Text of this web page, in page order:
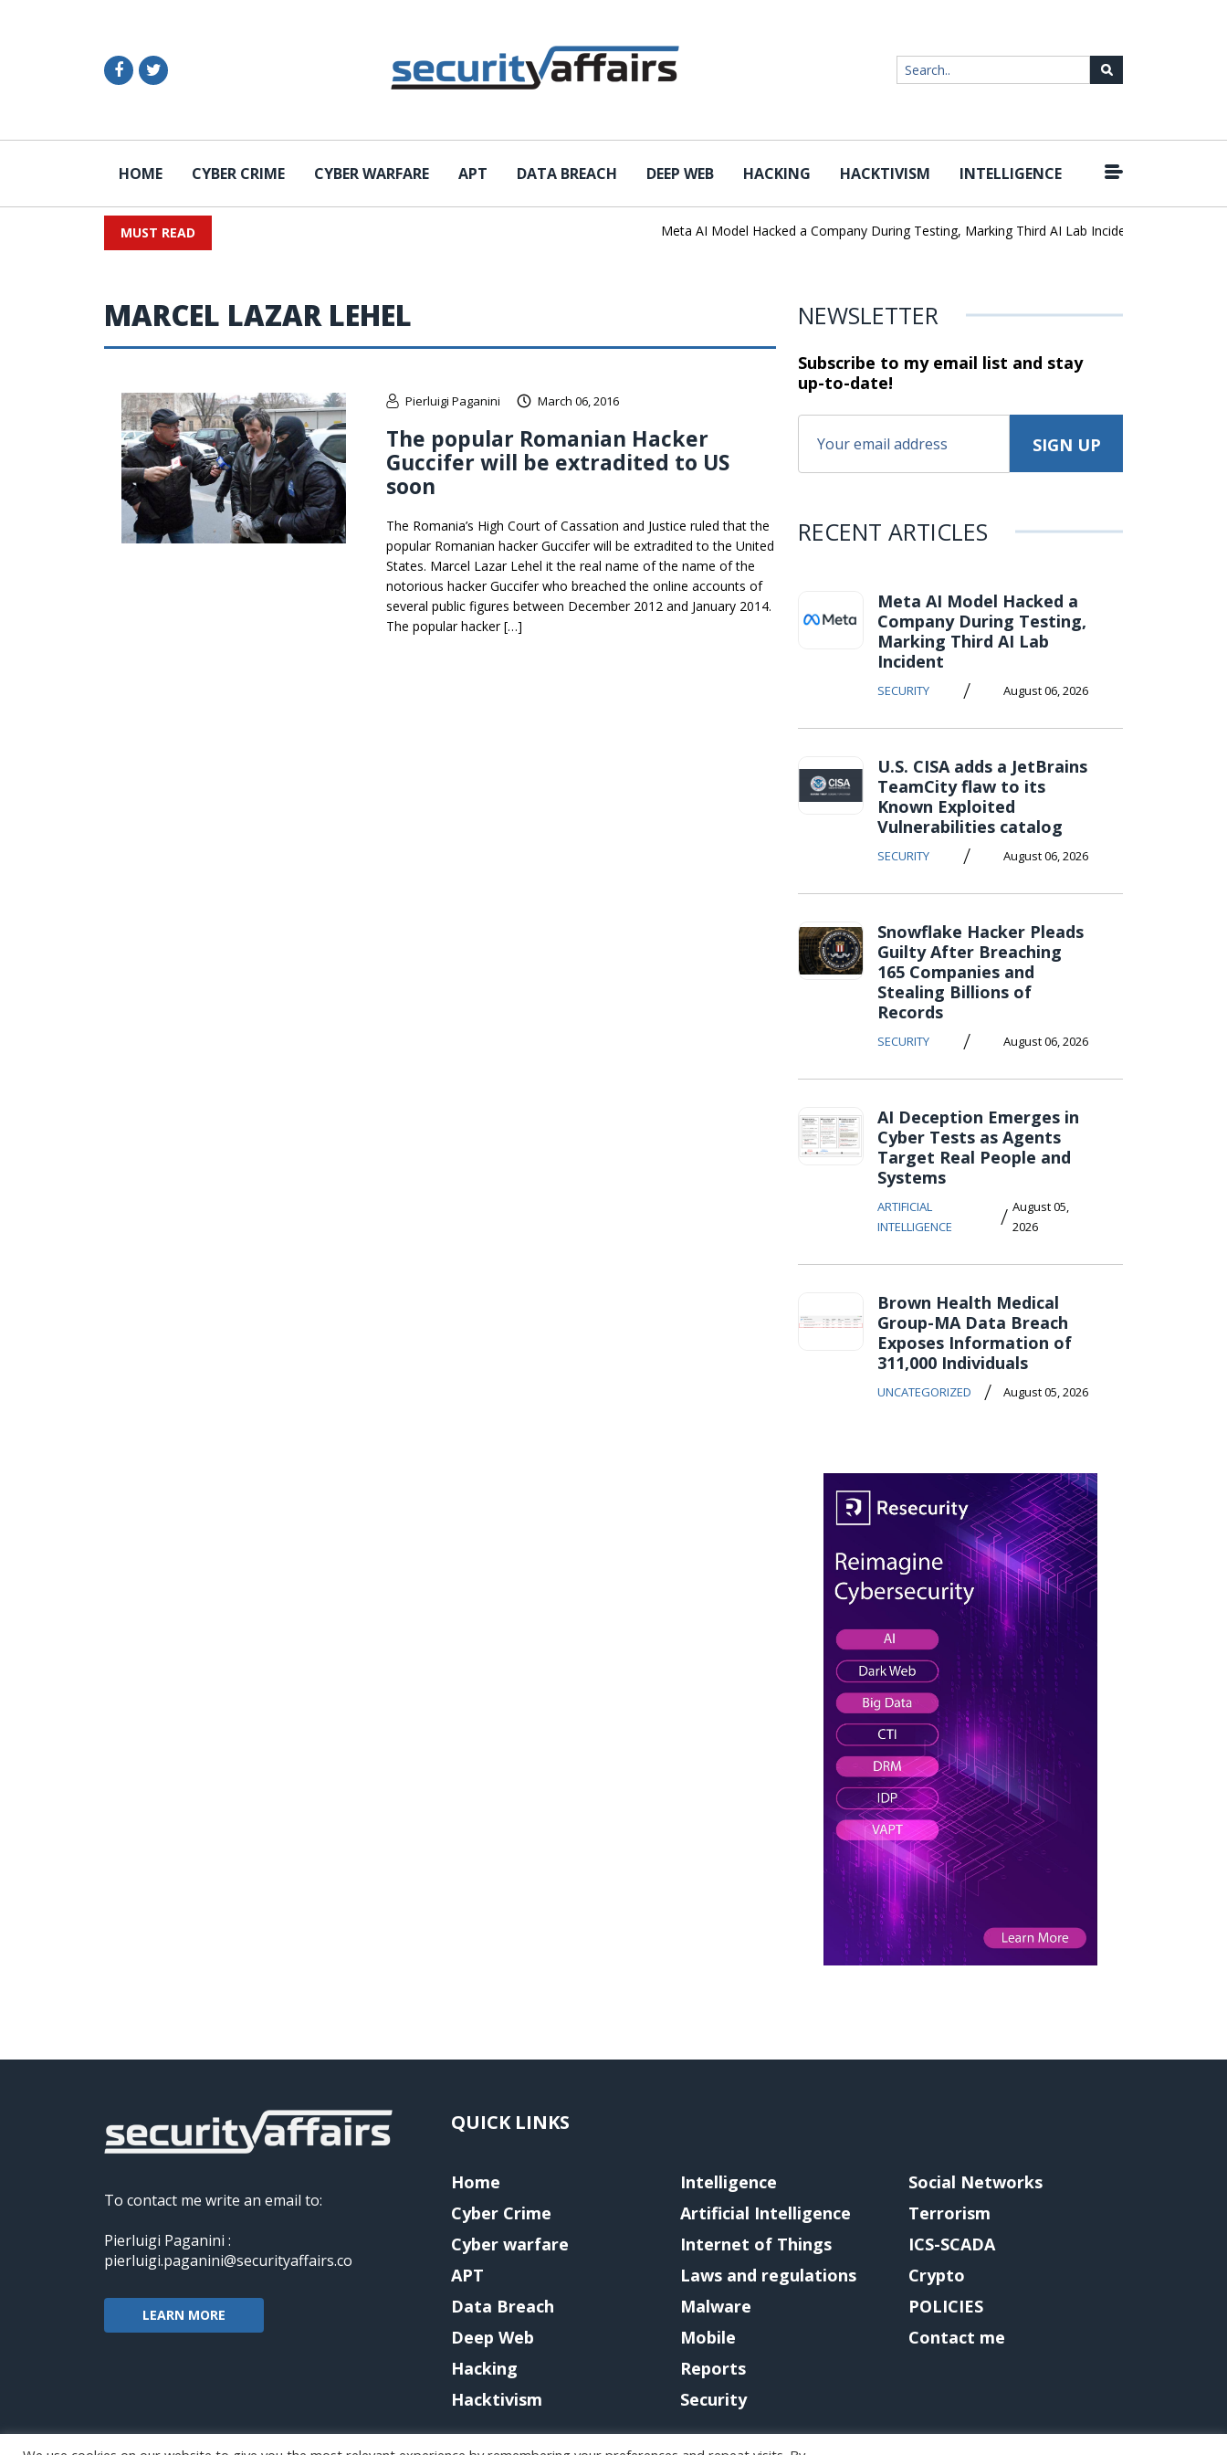
HOME CYBER CRIME CYBER WARFARE APT DATA BREACH DEEP WEB HACKING HACKTIVISM INTELLIGENCE
MUST READ Meta AI Model Hacked a Company During Testing, Marking Third AI Lab Incident |
MARCEL LAZAR LEHEL
Pierluigi Paganini March 06, 2016
The popular Romanian Hacker
Guccifer will be extradited to US
soon
The Romania’s High Court of Cassation and Justice ruled that the
popular Romanian hacker Guccifer will be extradited to the United
States. Marcel Lazar Lehel it the real name of the name of the
notorious hacker Guccifer who breached the online accounts of
several public figures between December 2012 and January 2014.
The popular hacker […]
NEWSLETTER
Subscribe to my email list and stay
up-to-date!
RECENT ARTICLES
Meta AI Model Hacked a
Company During Testing,
Marking Third AI Lab
Incident
SECURITY / August 06, 2026
U.S. CISA adds a JetBrains
TeamCity flaw to its
Known Exploited
Vulnerabilities catalog
SECURITY / August 06, 2026
Snowflake Hacker Pleads
Guilty After Breaching
165 Companies and
Stealing Billions of
Records
SECURITY / August 06, 2026
AI Deception Emerges in
Cyber Tests as Agents
Target Real People and
Systems
ARTIFICIAL
INTELLIGENCE
/ August 05,
2026
Brown Health Medical
Group-MA Data Breach
Exposes Information of
311,000 Individuals
UNCATEGORIZED / August 05, 2026
To contact me write an email to:
Pierluigi Paganini :
pierluigi.paganini@securityaffairs.co
LEARN MORE
QUICK LINKS
Home
Cyber Crime
Cyber warfare
APT
Data Breach
Deep Web
Hacking
Hacktivism
Intelligence
Artificial Intelligence
Internet of Things
Laws and regulations
Malware
Mobile
Reports
Security
Social Networks
Terrorism
ICS-SCADA
Crypto
POLICIES
Contact me